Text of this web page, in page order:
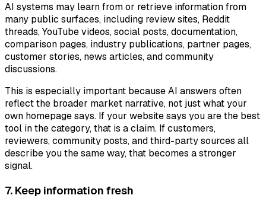
AI systems may learn from or retrieve information from
many public surfaces, including review sites, Reddit
threads, YouTube videos, social posts, documentation,
comparison pages, industry publications, partner pages,
customer stories, news articles, and community
discussions.
This is especially important because AI answers often
reflect the broader market narrative, not just what your
own homepage says. If your website says you are the best
tool in the category, that is a claim. If customers,
reviewers, community posts, and third-party sources all
describe you the same way, that becomes a stronger
signal.
7. Keep information fresh